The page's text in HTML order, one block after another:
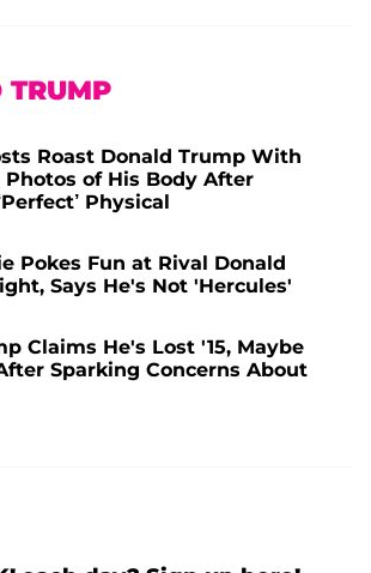
Roast Donald Trump With
of His Body After
Physical
Pokes Fun at Rival Donald
Says He's Not 'Hercules'
Claims He's Lost '15, Maybe
Sparking Concerns About